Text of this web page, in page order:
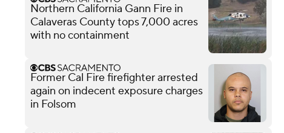
Northern California Gann Fire in
Calaveras County tops 7,000 acres
with no containment
Former Cal Fire firefighter arrested
again on indecent exposure charges
in Folsom